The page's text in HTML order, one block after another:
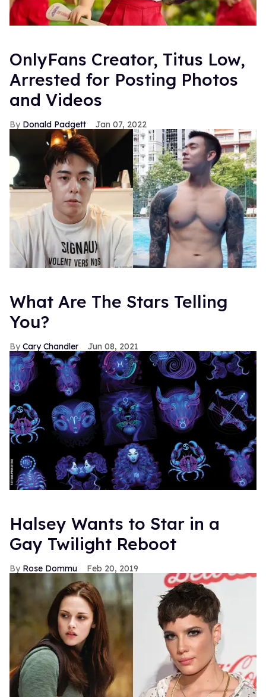
OnlyFans Creator, Titus Low,
Arrested for Posting Photos
and Videos
Donald Padgett Jan 07, 2022
What Are The Stars Telling
You?
Cary Chandler Jun 08, 2021
Halsey Wants to Star in a
Gay Twilight Reboot
Rose Dommu Feb 20, 2019